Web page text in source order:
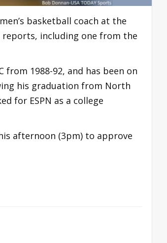
basketball coach at the
including one from the
from 1988-92, and has been on
his graduation from North
for ESPN as a college
afternoon (3pm) to approve